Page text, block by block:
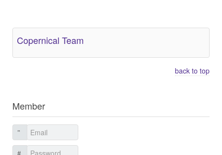
Copernical Team
back to top
Member